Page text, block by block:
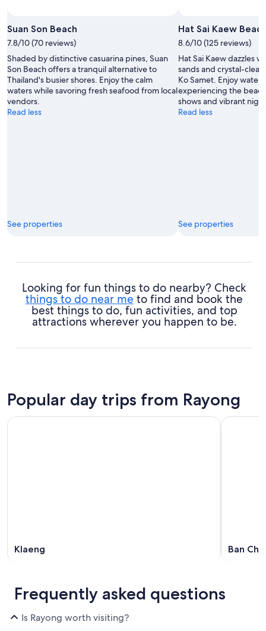
Suan Son Beach
7.8/10 (70 reviews)
Shaded by distinctive casuarina pines, Suan
Son Beach offers a tranquil alternative to
Thailand's busier shores. Enjoy the calm
waters while savoring fresh seafood from local
vendors.
Read less
See properties
Hat Sai Kaew Beach
8.6/10 (125 reviews)
Hat Sai Kaew dazzles
sands and crystal-
Ko Samet. Enjoy
experiencing the
shows and vibrant
Read less
See properties
Looking for fun things to do nearby? Check
things to do near me to find and book the
best things to do, fun activities, and top
attractions wherever you happen to be.
Popular day trips from Rayong
Klaeng Ban
Frequently asked questions
Is Rayong worth visiting?